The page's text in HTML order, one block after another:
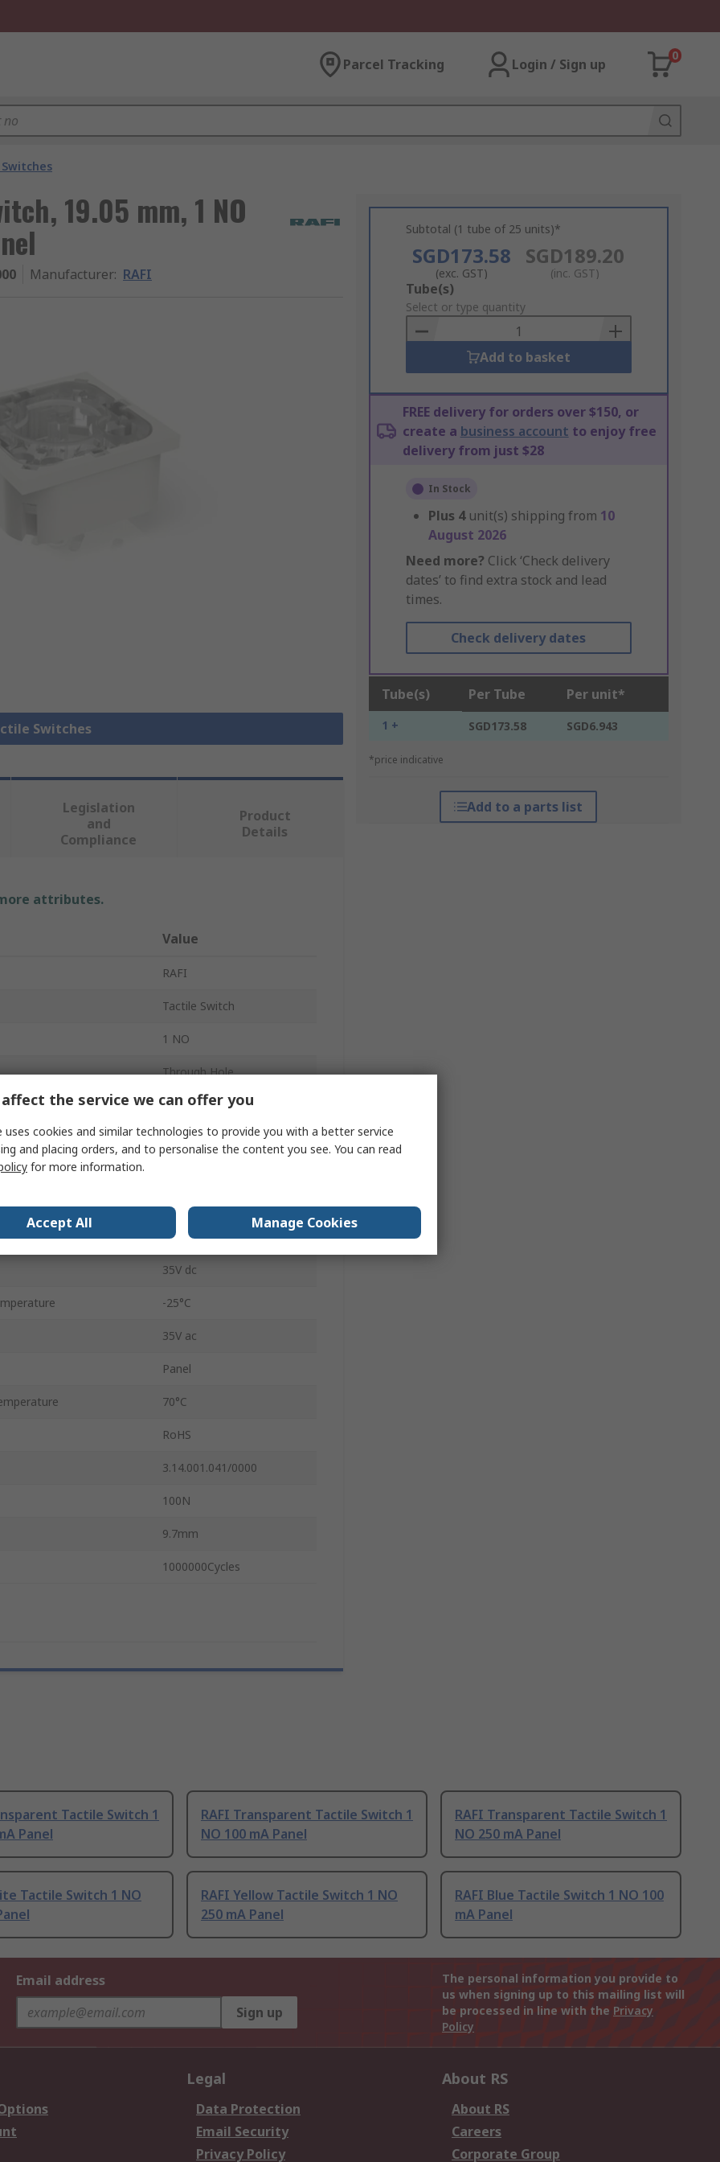
Parcel Tracking Login / Sign up
0
19.05 mm, 1 NO
Manufacturer: RAFI
Switches
Subtotal (1 tube of 25 units)*
SGD173.58
(exc. GST)
SGD189.20
(inc. GST)
Add
to
Basket
Tube(s)
Select or type quantity
Add to basket
FREE delivery for orders over $150, or
create a business account to enjoy free
delivery from just $28
In Stock
Plus 4 unit(s) shipping from 10
August 2026
Need more? Click ‘Check delivery
dates’ to find extra stock and lead
times.
Check delivery dates
Tube(s) Per Tube Per unit*
1 + SGD173.58 SGD6.943
*price indicative
Add to a parts list
Legislation
and
Compliance
Product
Details
attributes.
Value
RAFI
Tactile Switch
1 NO
Through Hole
Momentary
Transparent
19.05mm
No
35V dc
-25°C
35V ac
Panel
70°C
RoHS
3.14.001.041/0000
100N
9.7mm
1000000Cycles
Tactile Switch 1
Panel
RAFI Transparent Tactile Switch 1
NO 100 mA Panel
RAFI Transparent Tactile Switch 1
NO 250 mA Panel
Tactile Switch 1 NO
RAFI Yellow Tactile Switch 1 NO
250 mA Panel
RAFI Blue Tactile Switch 1 NO 100
mA Panel
Email address
Sign up
The personal information you provide to
us when signing up to this mailing list will
be processed in line with the Privacy
Policy
Legal
Data Protection
Email Security
Privacy Policy
About RS
About RS
Careers
Corporate Group
the service we can offer you
uses cookies and similar technologies to provide you with a better service
and placing orders, and to personalise the content you see. You can read
for more information.
Accept All Manage Cookies